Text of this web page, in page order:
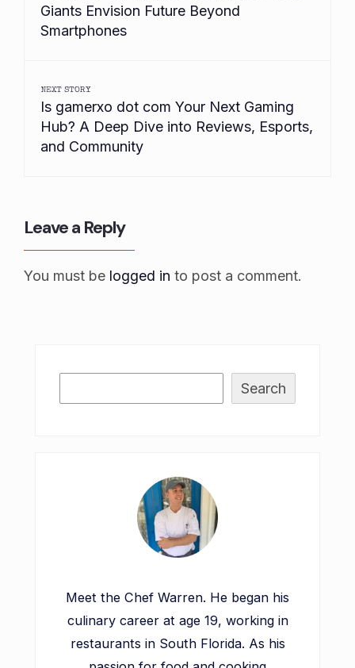
Giants Envision Future Beyond
Smartphones
NEXT STORY
Is gamerxo dot com Your Next Gaming
Hub? A Deep Dive into Reviews, Esports,
and Community
Leave a Reply
You must be logged in to post a comment.
Search
Meet the Chef Warren. He began his
culinary career at age 19, working in
restaurants in South Florida. As his